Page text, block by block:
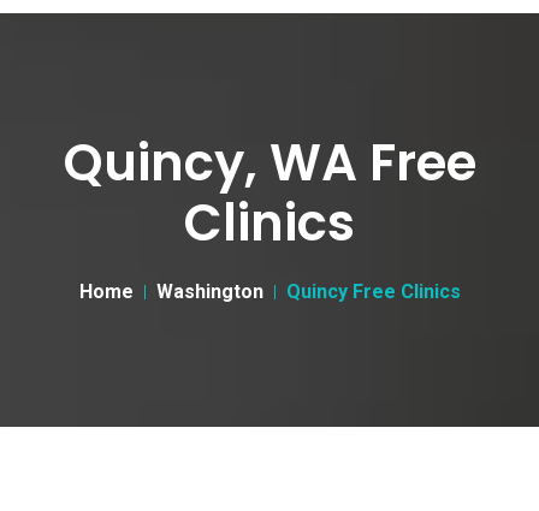
Quincy, WA Free
Clinics
Home Washington Quincy Free Clinics